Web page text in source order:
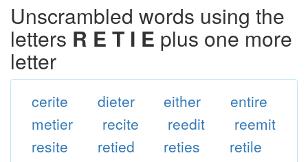
Unscrambled words using the
letters R E T I E plus one more
letter
cerite dieter either
entire
metier
recite reedit
reemit
resite
retied reties
retile